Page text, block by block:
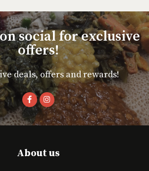
social for exclusive
offers!
deals, offers and rewards!
About us